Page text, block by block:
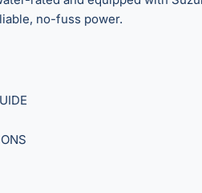
no-fuss power.